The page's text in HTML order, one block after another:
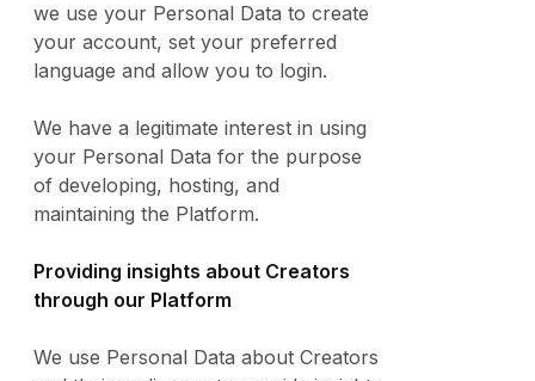
we use your Personal Data to create
your account, set your preferred
language and allow you to login.
We have a legitimate interest in using
your Personal Data for the purpose
of developing, hosting, and
maintaining the Platform.
Providing insights about Creators
through our Platform
We use Personal Data about Creators